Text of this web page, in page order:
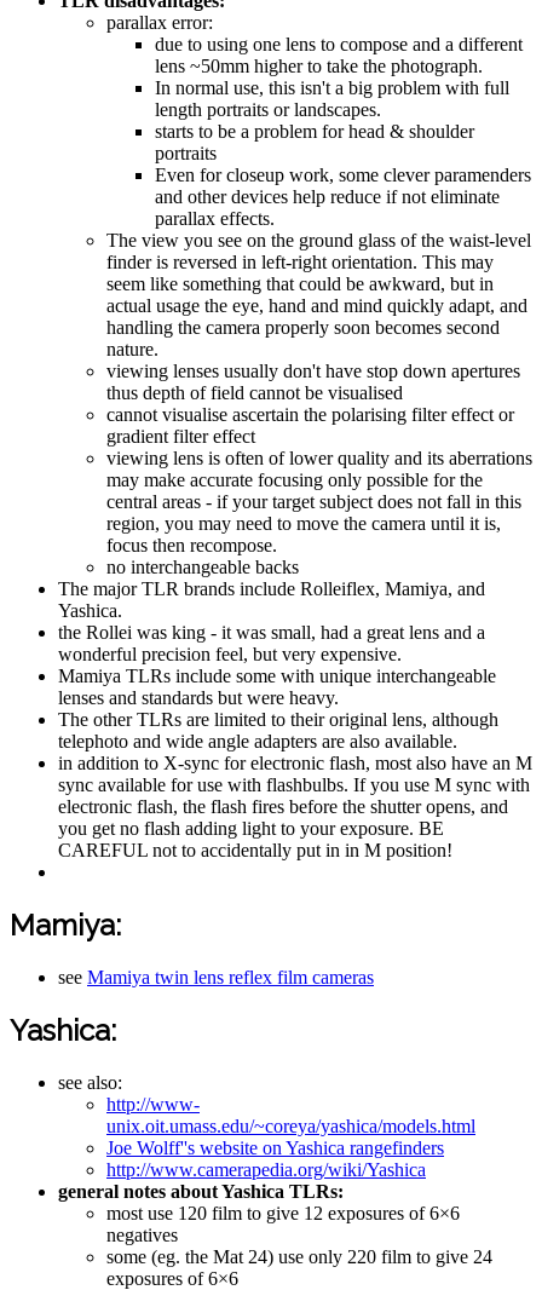
parallax error:
due to using one lens to compose and a different
lens ~50mm higher to take the photograph.
In normal use, this isn't a big problem with full
length portraits or landscapes.
starts to be a problem for head & shoulder
portraits
Even for closeup work, some clever paramenders
and other devices help reduce if not eliminate
parallax effects.
The view you see on the ground glass of the waist-level
finder is reversed in left-right orientation. This may
seem like something that could be awkward, but in
actual usage the eye, hand and mind quickly adapt, and
handling the camera properly soon becomes second
nature.
viewing lenses usually don't have stop down apertures
thus depth of field cannot be visualised
cannot visualise ascertain the polarising filter effect or
gradient filter effect
viewing lens is often of lower quality and its aberrations
may make accurate focusing only possible for the
central areas - if your target subject does not fall in this
region, you may need to move the camera until it is,
focus then recompose.
no interchangeable backs
The major TLR brands include Rolleiflex, Mamiya, and
Yashica.
the Rollei was king - it was small, had a great lens and a
wonderful precision feel, but very expensive.
Mamiya TLRs include some with unique interchangeable
lenses and standards but were heavy.
The other TLRs are limited to their original lens, although
telephoto and wide angle adapters are also available.
in addition to X-sync for electronic flash, most also have an M
sync available for use with flashbulbs. If you use M sync with
electronic flash, the flash fires before the shutter opens, and
you get no flash adding light to your exposure. BE
CAREFUL not to accidentally put in in M position!
Mamiya:
see Mamiya twin lens reflex film cameras
Yashica:
see also:
http://www-
unix.oit.umass.edu/~coreya/yashica/models.html
Joe Wolff''s website on Yashica rangefinders
http://www.camerapedia.org/wiki/Yashica
general notes about Yashica TLRs:
most use 120 film to give 12 exposures of 6×6
negatives
some (eg. the Mat 24) use only 220 film to give 24
exposures of 6×6